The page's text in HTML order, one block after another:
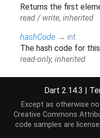
Returns the first
read / write, inherited
hashCode → int
The hash code for
read-only, inherited
isEmpty →bool
Returns true if there
collection.
[...]
read-only, inherited
isNotEmpty
Dart 2.14.3 |
Except as otherwise
Creative Commons
code samples are